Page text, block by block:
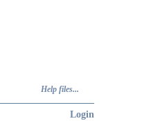
Help files...
Login